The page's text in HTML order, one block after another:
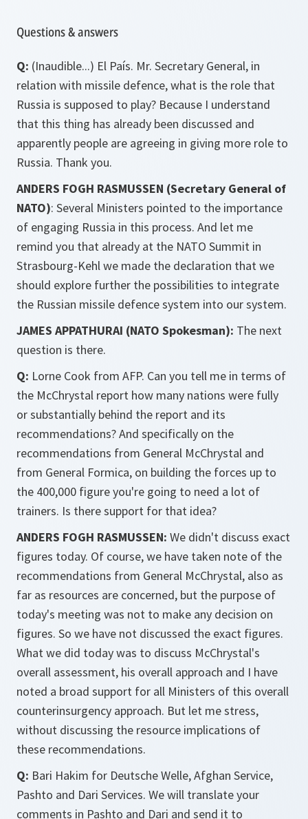
Questions & answers
Q: (Inaudible...) El País. Mr. Secretary General, in
relation with missile defence, what is the role that
Russia is supposed to play? Because I understand
that this thing has already been discussed and
apparently people are agreeing in giving more role to
Russia. Thank you.
ANDERS FOGH RASMUSSEN (Secretary General of
NATO): Several Ministers pointed to the importance
of engaging Russia in this process. And let me
remind you that already at the NATO Summit in
Strasbourg-Kehl we made the declaration that we
should explore further the possibilities to integrate
the Russian missile defence system into our system.
JAMES APPATHURAI (NATO Spokesman): The next
question is there.
Q: Lorne Cook from AFP. Can you tell me in terms of
the McChrystal report how many nations were fully
or substantially behind the report and its
recommendations? And specifically on the
recommendations from General McChrystal and
from General Formica, on building the forces up to
the 400,000 figure you're going to need a lot of
trainers. Is there support for that idea?
ANDERS FOGH RASMUSSEN: We didn't discuss exact
figures today. Of course, we have taken note of the
recommendations from General McChrystal, also as
far as resources are concerned, but the purpose of
today's meeting was not to make any decision on
figures. So we have not discussed the exact figures.
What we did today was to discuss McChrystal's
overall assessment, his overall approach and I have
noted a broad support for all Ministers of this overall
counterinsurgency approach. But let me stress,
without discussing the resource implications of
these recommendations.
Q: Bari Hakim for Deutsche Welle, Afghan Service,
Pashto and Dari Services. We will translate your
comments in Pashto and Dari and send it to